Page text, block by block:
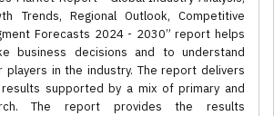
Trends, Regional Outlook, Competitive
Forecasts 2024 - 2030” report helps
business decisions and to understand
in the industry. The report delivers
supported by a mix of primary and
The report provides the results